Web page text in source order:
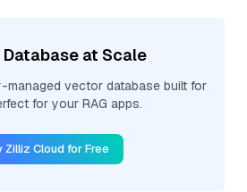
at Scale
managed vector database built for
for your RAG apps.
Zilliz Cloud for Free